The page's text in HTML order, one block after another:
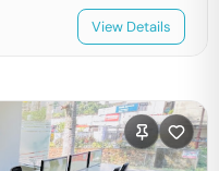
View Details